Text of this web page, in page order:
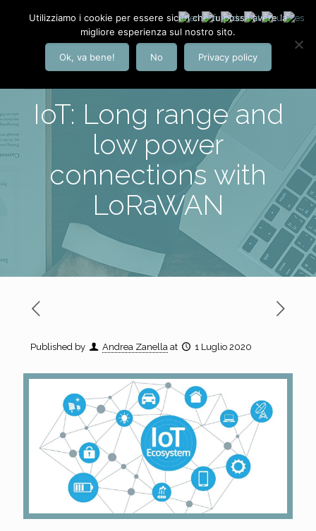
IoT: Long range and
low power
connections with
LoRaWAN
Published by Andrea Zanella at 1 Luglio 2020
Utilizziamo i cookie per essere sicuri che tu possa avere la
migliore esperienza sul nostro sito.
Ok, va bene! No Privacy policy